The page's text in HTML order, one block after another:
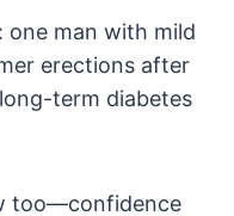
one man with mild
erections after
term diabetes
too—confidence